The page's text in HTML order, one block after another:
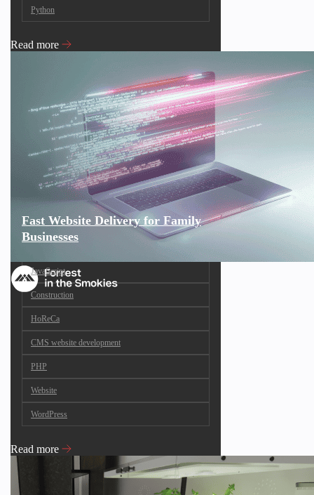
Python
Read more
Fast Website Delivery for Family
Businesses
JavaScript
Construction
HoReCa
CMS website development
PHP
Website
WordPress
Read more